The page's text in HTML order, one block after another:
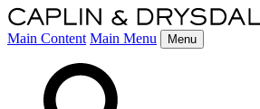
Main Content Main Menu Menu